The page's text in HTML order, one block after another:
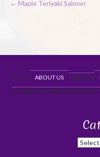
Posts
← Maple Teriyaki Salmon
HOME ABOUT US EXERCISE
NUTRITIONRECIPES